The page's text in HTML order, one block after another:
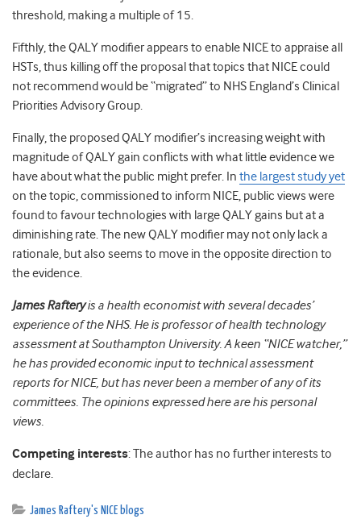
threshold, making a multiple of 15.
Fifthly, the QALY modifier appears to enable NICE to appraise all
HSTs, thus killing off the proposal that topics that NICE could
not recommend would be “migrated” to NHS England’s Clinical
Priorities Advisory Group.
Finally, the proposed QALY modifier’s increasing weight with
magnitude of QALY gain conflicts with what little evidence we
have about what the public might prefer. In the largest study yet
on the topic, commissioned to inform NICE, public views were
found to favour technologies with large QALY gains but at a
diminishing rate. The new QALY modifier may not only lack a
rationale, but also seems to move in the opposite direction to
the evidence.
James Rafteryis a health economist with several decades’
experience of the NHS. He is professor of health technology
assessment at Southampton University. A keen “NICE watcher,”
he has provided economic input to technical assessment
reports for NICE, but has never been a member of any of its
committees. The opinions expressed here are his personal
views.
Competing interests: The author has no further interests to
declare.
James Raftery's NICE blogs